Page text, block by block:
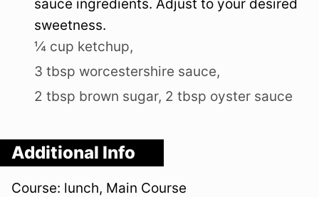
sauce ingredients. Adjust to your desired
sweetness.
¼ cup ketchup,
3 tbsp worcestershire sauce,
2 tbsp brown sugar, 2 tbsp oyster sauce
Additional Info
Course: lunch, Main Course